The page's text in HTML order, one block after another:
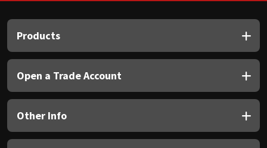
Products
Open a Trade Account
Other Info